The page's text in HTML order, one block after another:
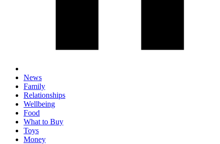
News
Family
Relationships
Wellbeing
Food
What to Buy
Toys
Money